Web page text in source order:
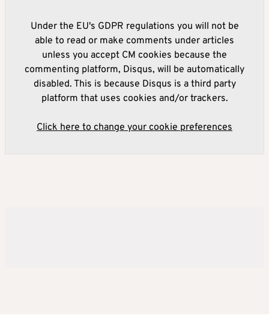
Under the EU's GDPR regulations you will not be
able to read or make comments under articles
unless you accept CM cookies because the
commenting platform, Disqus, will be automatically
disabled. This is because Disqus is a third party
platform that uses cookies and/or trackers.
Click here to change your cookie preferences